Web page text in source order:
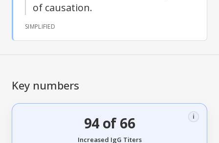
of causation.
SIMPLIFIED
Key numbers
94 of 66 i
Increased IgG Titers